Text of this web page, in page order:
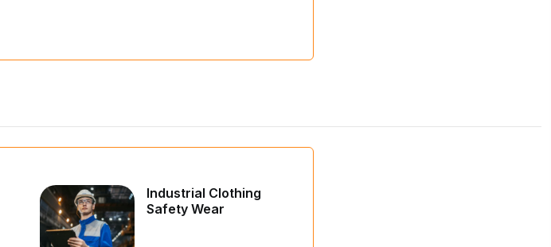
Industrial Clothing
Safety Wear